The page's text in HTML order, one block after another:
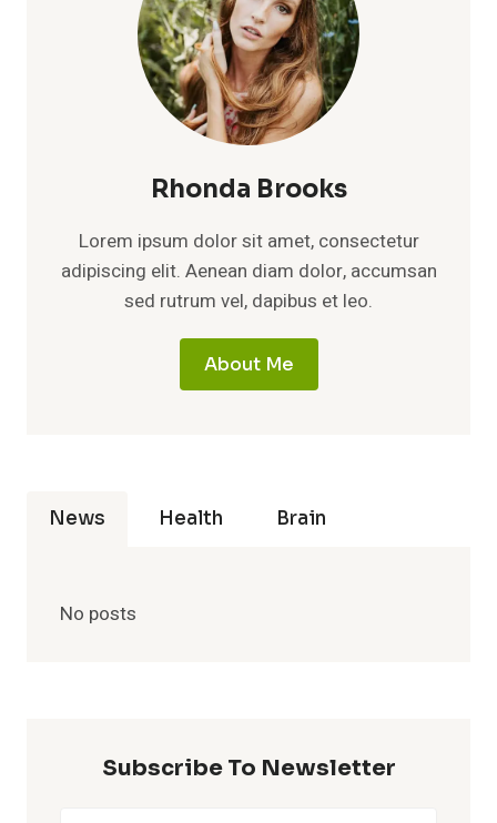
Rhonda Brooks
Lorem ipsum dolor sit amet, consectetur
adipiscing elit. Aenean diam dolor, accumsan
sed rutrum vel, dapibus et leo.
About Me
News Health Brain
No posts
Subscribe To Newsletter